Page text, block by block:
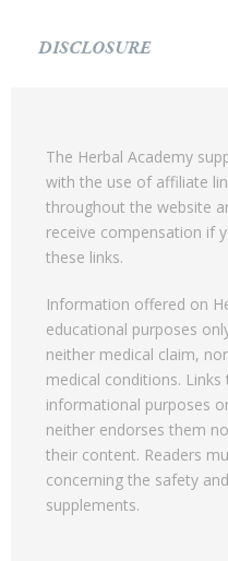
DISCLOSURE
The Herbal Academy
with the use of affiliate
throughout the website
receive compensation if
these links.
Information offered on
educational purposes
neither medical claim,
medical conditions.
informational purposes
neither endorses them
their content. Readers
concerning the safety
supplements.